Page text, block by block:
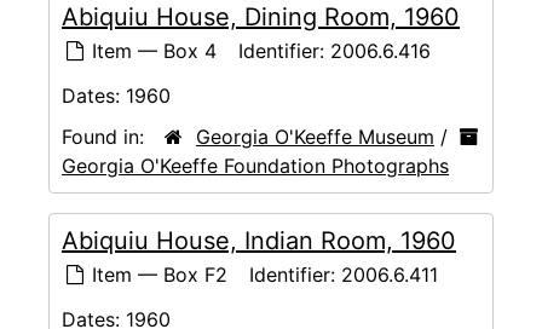
Abiquiu House, Dining Room, 1960
Item — Box 4 Identifier: 2006.6.416
Dates: 1960
Found in:
Georgia O'Keeffe Museum /
Georgia O'Keeffe Foundation Photographs
Abiquiu House, Indian Room, 1960
Item — Box F2 Identifier: 2006.6.411
Dates: 1960